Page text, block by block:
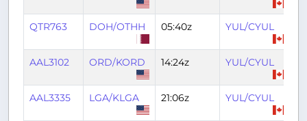
QTR763 DOH/OTHH 05:40z YUL/CYUL
AAL3102 ORD/KORD 14:24z YUL/CYUL
AAL3335 LGA/KLGA 21:06z YUL/CYUL